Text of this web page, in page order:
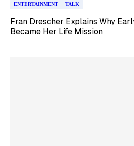
ENTERTAINMENT TALK
Fran Drescher Explains Why
Became Her Life Mission